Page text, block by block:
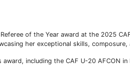
of the Year award at the 2025
her exceptional skills, composure,
including the CAF U-20 AFCON